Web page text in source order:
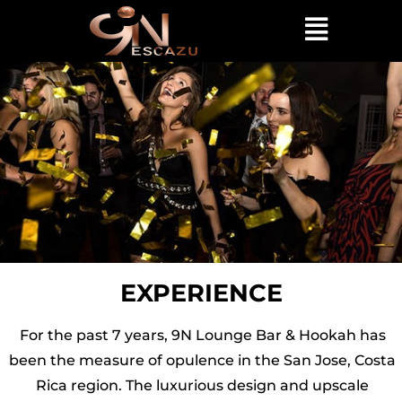
EXPERIENCE
For the past 7 years, 9N Lounge Bar & Hookah has
been the measure of opulence in the San Jose, Costa
Rica region. The luxurious design and upscale